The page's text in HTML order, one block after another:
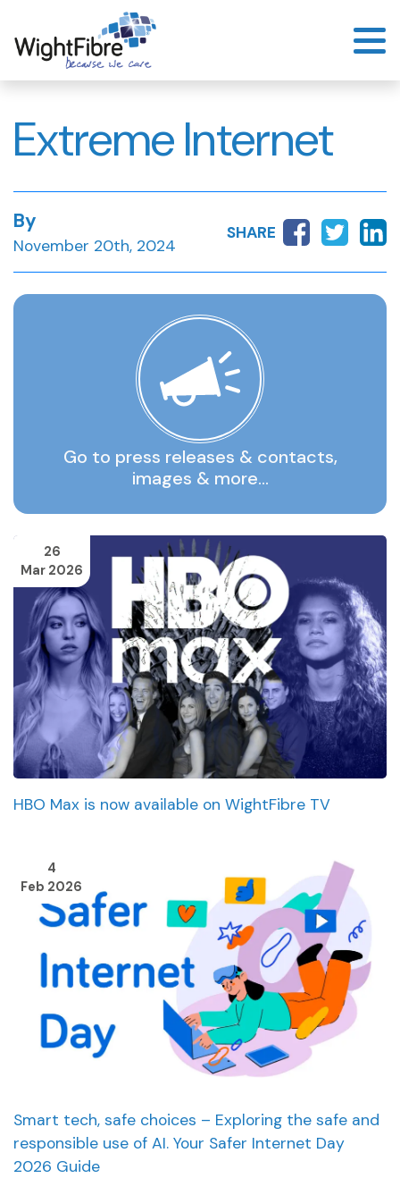
to
content
Extreme Internet
By
November 20th, 2024
SHARE
Go to press releases & contacts,
images & more…
26
Mar 2026
HBO Max is now available on WightFibre TV
4
Feb 2026
Smart tech, safe choices – Exploring the safe and
responsible use of AI. Your Safer Internet Day
2026 Guide